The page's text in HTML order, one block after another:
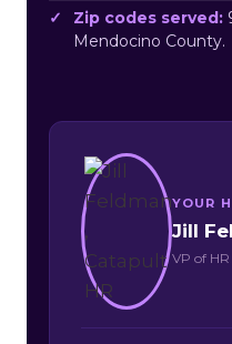
Zip codes served:
Mendocino County.
YOUR
Jill
VP of